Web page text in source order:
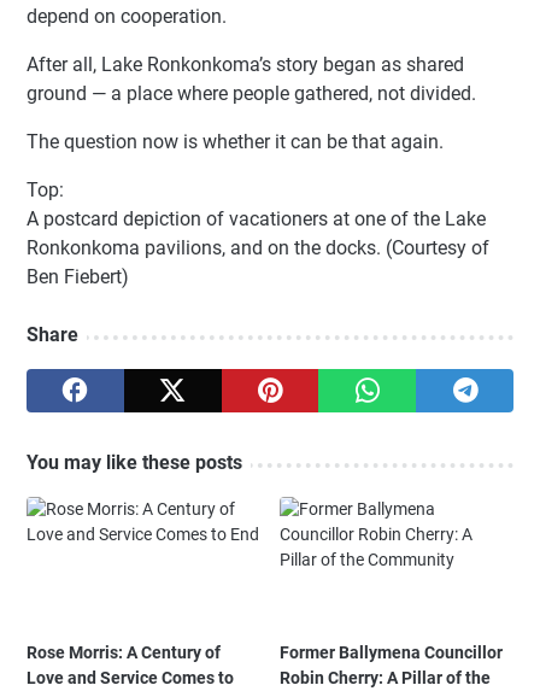
depend on cooperation.
After all, Lake Ronkonkoma’s story began as shared
ground — a place where people gathered, not divided.
The question now is whether it can be that again.
Top:
A postcard depiction of vacationers at one of the Lake
Ronkonkoma pavilions, and on the docks. (Courtesy of
Ben Fiebert)
Share
You may like these posts
Rose Morris: A Century of
Love and Service Comes to
Former Ballymena Councillor
Robin Cherry: A Pillar of the